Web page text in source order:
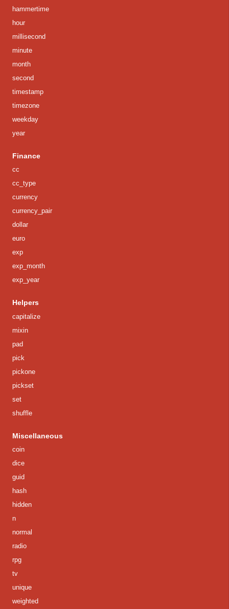
hammertime
hour
millisecond
minute
month
second
timestamp
timezone
weekday
year
Finance
cc
cc_type
currency
currency_pair
dollar
euro
exp
exp_month
exp_year
Helpers
capitalize
mixin
pad
pick
pickone
pickset
set
shuffle
Miscellaneous
coin
dice
guid
hash
hidden
n
normal
radio
rpg
tv
unique
weighted